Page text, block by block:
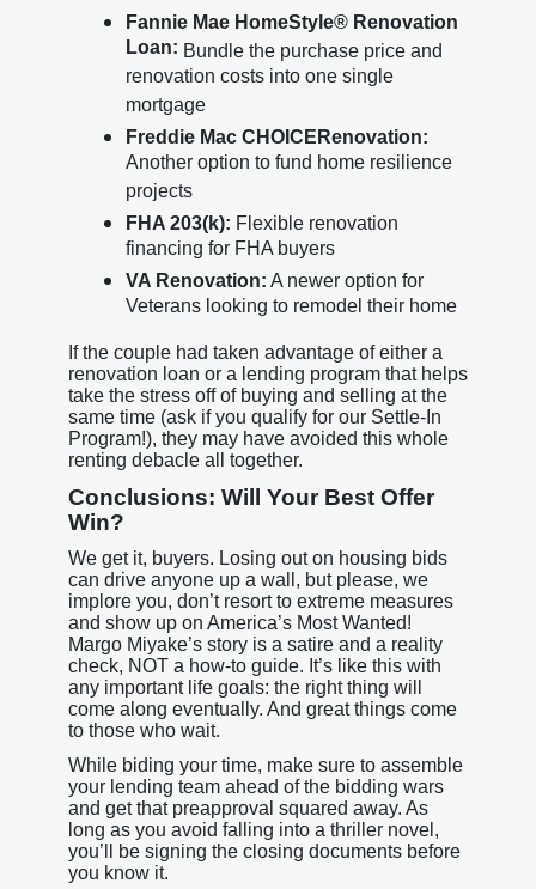
Fannie Mae HomeStyle® Renovation
Loan: Bundle the purchase price and
renovation costs into one single
mortgage
Freddie Mac CHOICERenovation:
Another option to fund home resilience
projects
FHA 203(k): Flexible renovation
financing for FHA buyers
VA Renovation: A newer option for
Veterans looking to remodel their home
If the couple had taken advantage of either a
renovation loan or a lending program that helps
take the stress off of buying and selling at the
same time (ask if you qualify for our Settle-In
Program!), they may have avoided this whole
renting debacle all together.
Conclusions: Will Your Best Offer
Win?
We get it, buyers. Losing out on housing bids
can drive anyone up a wall, but please, we
implore you, don’t resort to extreme measures
and show up on America’s Most Wanted!
Margo Miyake’s story is a satire and a reality
check, NOT a how-to guide. It’s like this with
any important life goals: the right thing will
come along eventually. And great things come
to those who wait.
While biding your time, make sure to assemble
your lending team ahead of the bidding wars
and get that preapproval squared away. As
long as you avoid falling into a thriller novel,
you’ll be signing the closing documents before
you know it.